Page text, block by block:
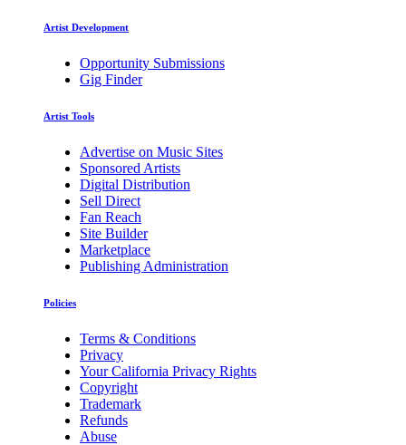
Artist Development
Opportunity Submissions
Gig Finder
Artist Tools
Advertise on Music Sites
Sponsored Artists
Digital Distribution
Sell Direct
Fan Reach
Site Builder
Marketplace
Publishing Administration
Policies
Terms & Conditions
Privacy
Your California Privacy Rights
Copyright
Trademark
Refunds
Abuse